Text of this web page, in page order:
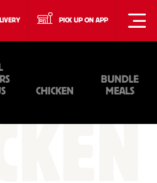
PICK UP ON APP
CHICKEN
BUNDLE
MEALS